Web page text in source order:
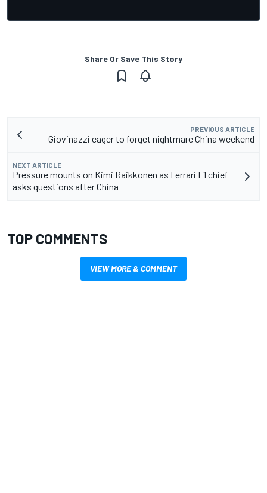
Share Or Save This Story
PREVIOUS ARTICLE
Giovinazzi eager to forget nightmare China weekend
NEXT ARTICLE
Pressure mounts on Kimi Raikkonen as Ferrari F1 chief
asks questions after China
TOP COMMENTS
VIEW MORE & COMMENT